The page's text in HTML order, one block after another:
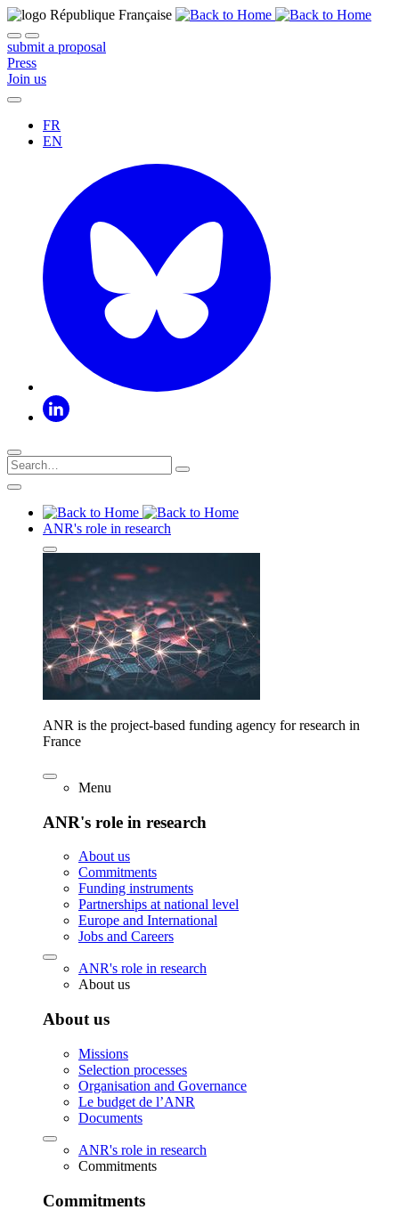
submit a proposal
Press
Join us
FR
EN
ANR's role in research
ANR is the project-based funding agency for research in
France
Menu
ANR's role in research
About us
Commitments
Funding instruments
Partnerships at national level
Europe and International
Jobs and Careers
ANR's role in research
About us
About us
Missions
Selection processes
Organisation and Governance
Le budget de l’ANR
Documents
ANR's role in research
Commitments
Commitments